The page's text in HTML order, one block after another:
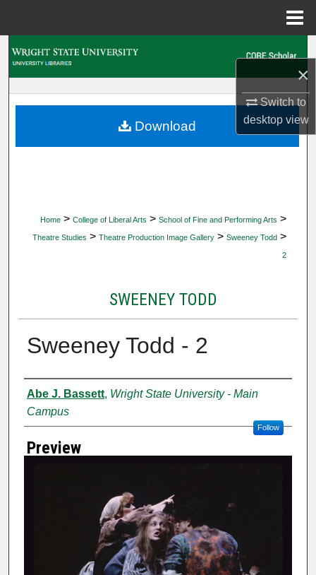
×
Switch to
desktopview
My Account
Home > College of Liberal Arts > School of Fine and Performing Arts >
Theatre Studies > Theatre Production Image Gallery > Sweeney Todd >
2
SWEENEY TODD
Sweeney Todd - 2
Creator
Abe J. Bassett, Wright State University - Main
Campus
Follow
Preview
Download